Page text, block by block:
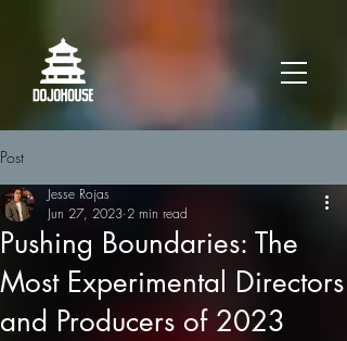
Post
Pushing Boundaries: The
Most Experimental Directors
and Producers of 2023
Jesse Rojas
Jun 27, 2023 2 min read